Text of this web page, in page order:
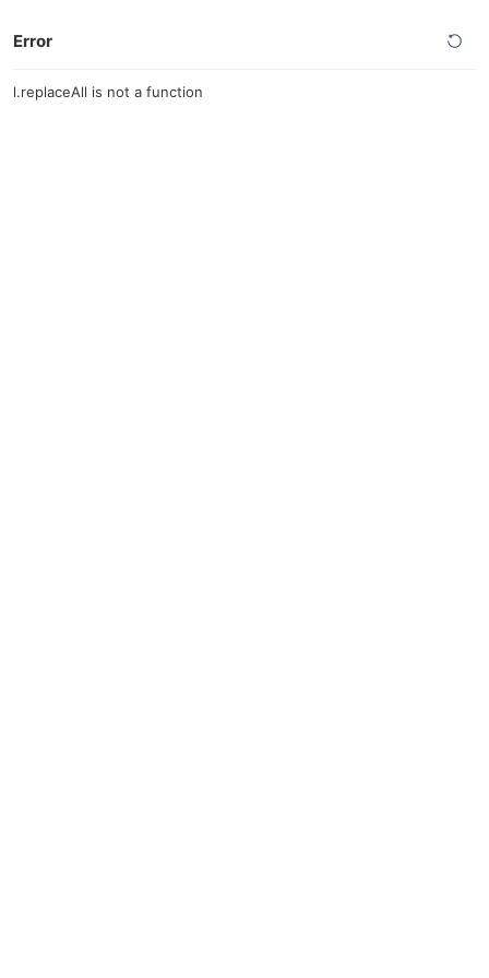
Error
l.replaceAll is not a function